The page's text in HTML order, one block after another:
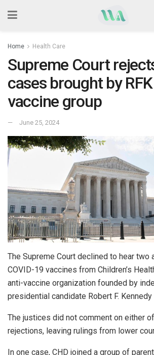
Home Health Care
Supreme Court
cases brought by
vaccine group
June 25, 2024
The Supreme Court declined to hear two
COVID-19 vaccines from Children’s
anti-vaccine organization founded by
presidential candidate Robert F. Kennedy
The justices did not comment on either
rejections, leaving rulings from lower
In one case, CHD joined a group of